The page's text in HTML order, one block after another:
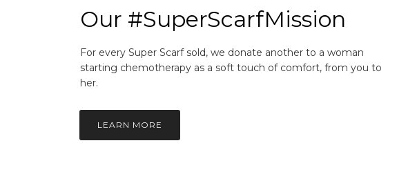
Our #SuperScarfMission
For every Super Scarf sold, we donate another to a woman
starting chemotherapy as a soft touch of comfort, from you to
her.
LEARN MORE